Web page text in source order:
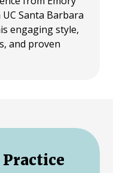
Santa Barbara
engaging style,
and proven